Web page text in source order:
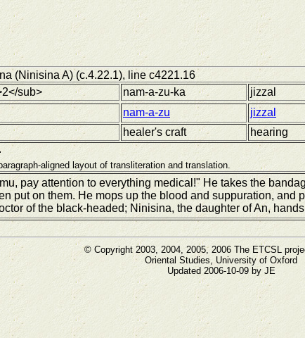
(Ninisina A) (c.4.22.1), line c4221.16
sub> nam-a-zu-ka jizzal
nam-a-zu jizzal
healer's craft hearing
.
aligned layout of transliteration and translation.
pay attention to everything medical!" He takes the
put on them. He mops up the blood and suppuration, and
of the black-headed; Ninisina, the daughter of An,
© Copyright 2003, 2004, 2005, 2006 The ETCSL
Oriental Studies, University of Oxford
Updated 2006-10-09 by JE